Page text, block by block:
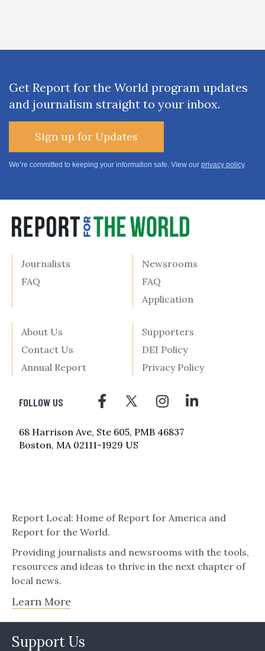
Get Report for the World program updates
and journalism straight to your inbox.
Sign up for Updates
We’re committed to keeping your information safe. View our privacy policy.
Journalists
FAQ
Newsrooms
FAQ
Application
About Us
Contact Us
Annual Report
Supporters
DEI Policy
Privacy Policy
FOLLOW US
68 Harrison Ave, Ste 605, PMB 46837
Boston, MA 02111-1929 US
Report Local: Home of Report for America and
Report for the World.
Providing journalists and newsrooms with the tools,
resources and ideas to thrive in the next chapter of
local news.
Learn More
Support Us